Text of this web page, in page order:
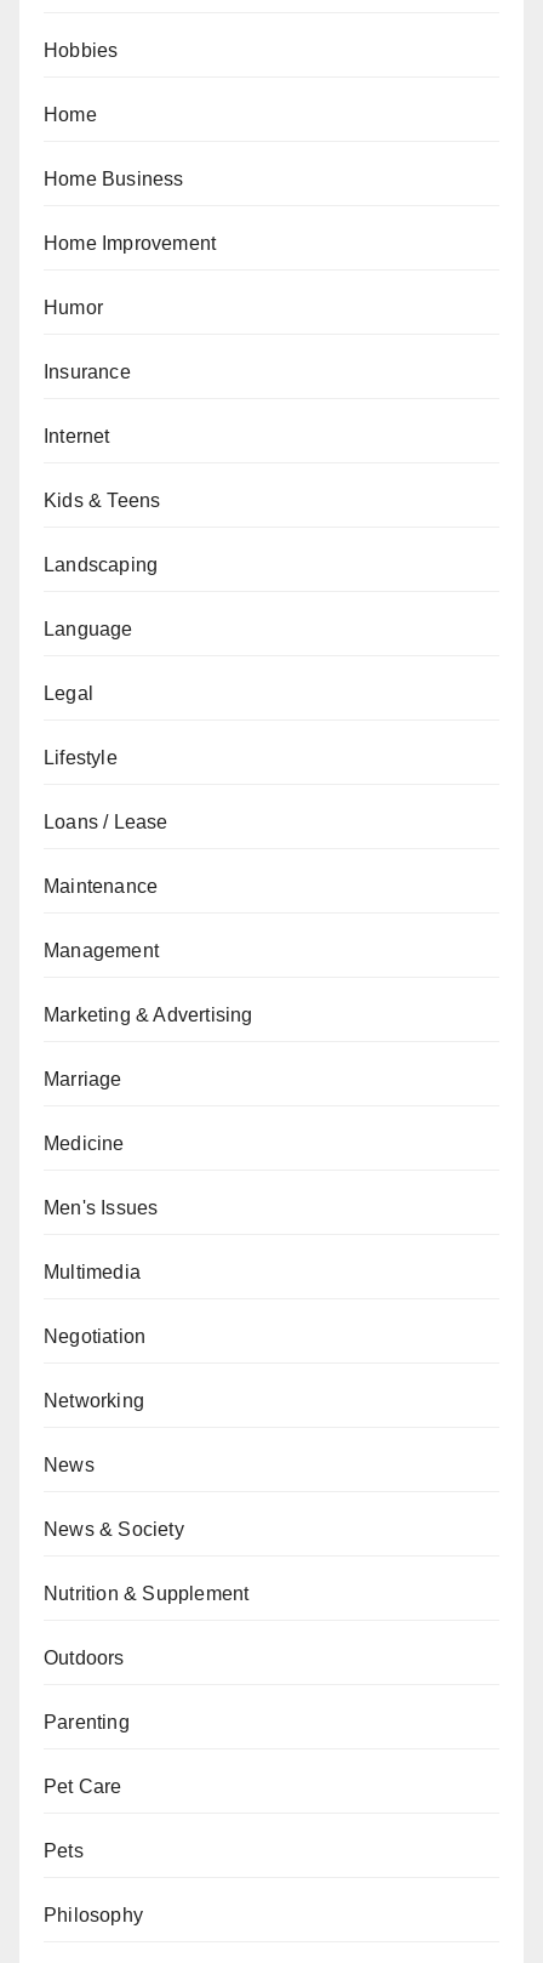
Hobbies
Home
Home Business
Home Improvement
Humor
Insurance
Internet
Kids & Teens
Landscaping
Language
Legal
Lifestyle
Loans / Lease
Maintenance
Management
Marketing & Advertising
Marriage
Medicine
Men's Issues
Multimedia
Negotiation
Networking
News
News & Society
Nutrition & Supplement
Outdoors
Parenting
Pet Care
Pets
Philosophy